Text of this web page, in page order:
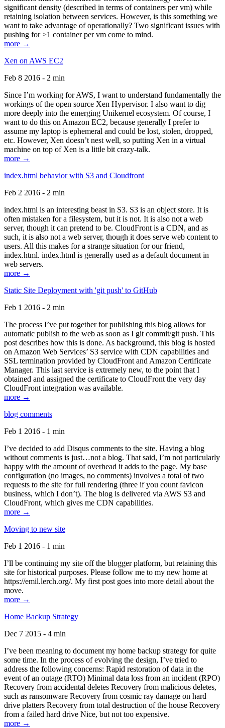
significant density (described in terms of containers per vm) while
retaining isolation between services. However, is this something we
want to take advantage of operationally? Two significant issues with
pushing for >1 container per vm come to mind.
more →
Xen on AWS EC2
Feb 8 2016 - 2 min
Since I’m working for AWS, I want to understand fundamentally the
workings of the open source Xen Hypervisor. I also want to dig
more deeply into the emerging Unikernel ecosystem. Of course, I
want to do this on Amazon EC2, because generally I prefer to
assume my laptop is ephemeral and could be lost, stolen, dropped,
etc. However, Xen doesn’t nest well, so putting Xen in a virtual
machine on top of Xen is a little bit crazy-talk.
more →
index.html behavior with S3 and Cloudfront
Feb 2 2016 - 2 min
index.html is an interesting beast in S3. S3 is an object store. It is
often mistaken for a filesystem, but it is not. It is also not a web
server, though it can pretend to be. CloudFront is a CDN, and as
such, it is also not a web server, though it does serve web content to
users. All this makes for a strange situation for our friend,
index.html. index.html is generally used as a default document in
web servers.
more →
Static Site Deployment with 'git push' to GitHub
Feb 1 2016 - 2 min
The process I’ve put together for publishing this blog allows for
automatic publish to the web as soon as I git commit/git push. This
post describes how this is done. As background, this blog is hosted
on Amazon Web Services’ S3 service with CDN capabilities and
SSL termination provided by CloudFront and Amazon Certificate
Manager. This last service is extremely new, to the point that I
obtained and assigned the certificate to CloudFront the very day
CloudFront integration was available.
more →
blog comments
Feb 1 2016 - 1 min
I’ve decided to add Disqus comments to the site. Having a blog
without comments is just…not a blog. That said, I’m not particularly
happy with the amount of overhead it adds to the page. My base
configuration (no images, no comments) involves a total of two
requests to the site for full rendering (three if you count favicon
business, which I don’t). The blog is delivered via AWS S3 and
CloudFront, which gives me CDN capabilities.
more →
Moving to new site
Feb 1 2016 - 1 min
I’ll be continuing my site off the blogger platform, but retaining this
site for historical purposes. Please follow me to my new home at
https://emil.lerch.org/. My first post goes into more detail about the
move.
more →
Home Backup Strategy
Dec 7 2015 - 4 min
I’ve been meaning to document my home backup strategy for quite
some time. In the process of evolving the design, I’ve tried to
address the following concerns: Rapid restoration of data in the
event of an outage (RTO) Minimal data loss from an incident (RPO)
Recovery from accidental deletes Recovery from malicious deletes,
such as ransomware Recovery from cosmic ray damage on hard
drive platters Recovery from total destruction of the house Recovery
from a failed hard drive Nice, but not too expensive.
more →